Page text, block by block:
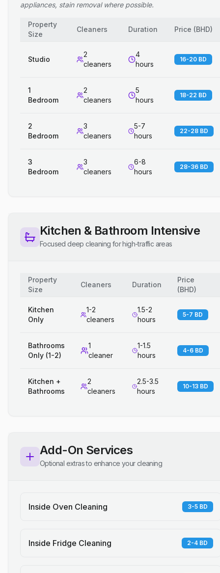
appliances, stain removal where possible.
Property
Size
Cleaners Duration Price (BHD)
Studio
2
cleaners
4
hours
16-20 BD
1
Bedroom
2
cleaners
5
hours
18-22 BD
2
Bedroom
3
cleaners
5-7
hours
22-28 BD
3
Bedroom
3
cleaners
6-8
hours
28-36 BD
Kitchen & Bathroom Intensive
Focused deep cleaning for high-traffic areas
Property
Size
Cleaners Duration
Price
(BHD)
Kitchen
Only
1-2
cleaners
1.5-2
hours
5-7 BD
Bathrooms
Only (1-2)
1
cleaner
1-1.5
hours
4-6 BD
Kitchen +
Bathrooms
2
cleaners
2.5-3.5
hours
10-13 BD
Add-On Services
Optional extras to enhance your cleaning
Inside Oven Cleaning 3-5 BD
Inside Fridge Cleaning 2-4 BD